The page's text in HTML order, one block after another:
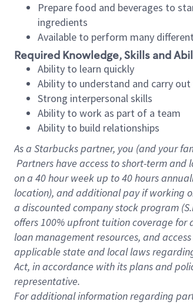
Prepare food and beverages to
ingredients
Available to perform many
Required Knowledge, Skills and
Ability to learn quickly
Ability to understand and carry
Strong interpersonal skills
Ability to work as part of a team
Ability to build relationships
As a Starbuckspartner, you (and your
Partners have access to short-term
on a 40 hourweek up to40 hours
location), and additional pay if working
a discounted company stock program
offers 100% upfront tuition coverage for
loan management resources, and
applicable state and local laws
Act, in accordance with its plans and
representative.
Foradditional information regarding